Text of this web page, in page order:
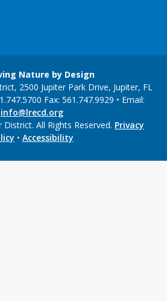
Nature by Design
2500 Jupiter Park Drive, Jupiter, FL
Fax: 561.747.9929 • Email:
info@lrecd.org
All Rights Reserved. Privacy
• Accessibility